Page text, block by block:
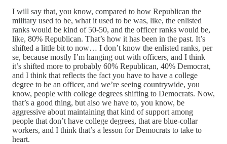
I will say that, you know, compared to how Republican the
military used to be, what it used to be was, like, the enlisted
ranks would be kind of 50-50, and the officer ranks would be,
like, 80% Republican. That’s how it has been in the past. It’s
shifted a little bit to now… I don’t know the enlisted ranks, per
se, because mostly I’m hanging out with officers, and I think
it’s shifted more to probably 60% Republican, 40% Democrat,
and I think that reflects the fact you have to have a college
degree to be an officer, and we’re seeing countrywide, you
know, people with college degrees shifting to Democrats. Now,
that’s a good thing, but also we have to, you know, be
aggressive about maintaining that kind of support among
people that don’t have college degrees, that are blue-collar
workers, and I think that’s a lesson for Democrats to take to
heart.